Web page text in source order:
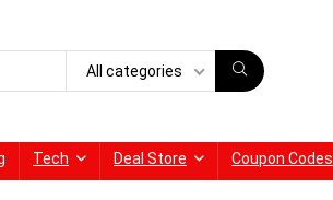
All categories
Tech Deal Store Coupon Codes